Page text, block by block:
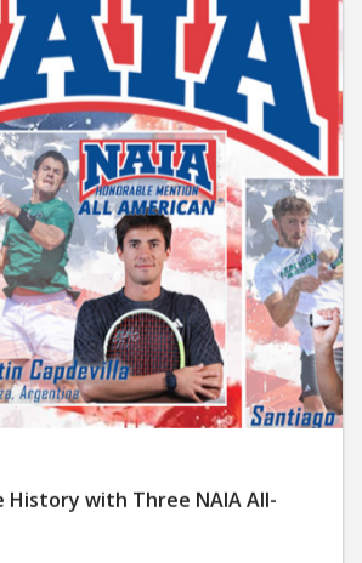
History with Three NAIA All-